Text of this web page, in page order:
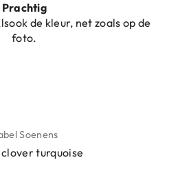
Prachtig
de kleur, net zoals op de
foto.
Soenens